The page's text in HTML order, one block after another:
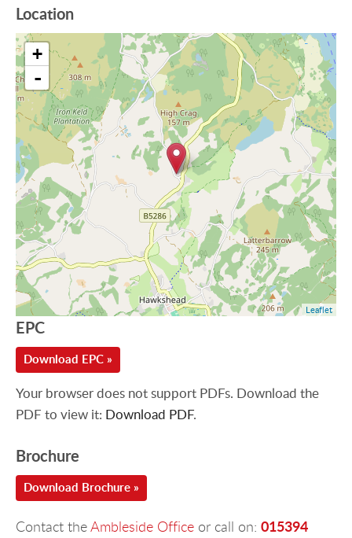
Location
+
-
Leaflet
EPC
Download EPC »
Your browser does not support PDFs. Download the
PDF to view it: Download PDF.
Brochure
Download Brochure »
Contact theAmbleside Office or call on: 015394